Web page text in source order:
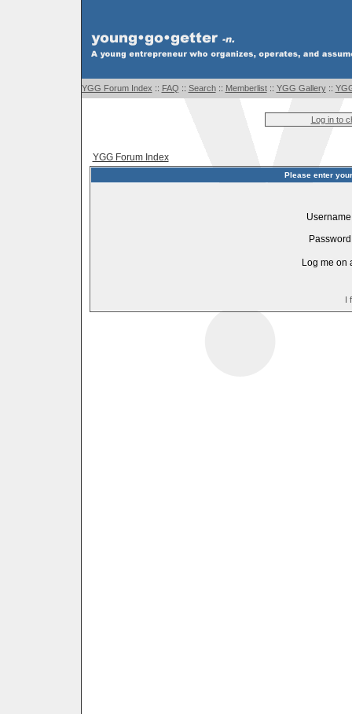
YGG Forum Index :: FAQ :: Search:: Memberlist:: YGG Gallery::
Log in to
YGG Forum Index
Please enter
Log me on
I